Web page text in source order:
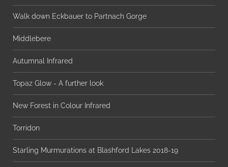
Walk down Eckbauer to Partnach Gorge
Middlebere
Autumnal Infrared
Topaz Glow - A further look
New Forest in Colour Infrared
Torridon
Starling Murmurations at Blashford Lakes 2018-19